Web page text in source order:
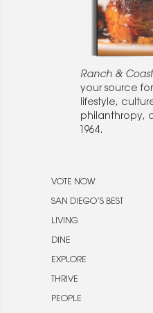
Ranch & Coast
your source
lifestyle,
philanthropy,
1964.
VOTE NOW
SAN DIEGO’S BEST
LIVING
DINE
EXPLORE
THRIVE
PEOPLE